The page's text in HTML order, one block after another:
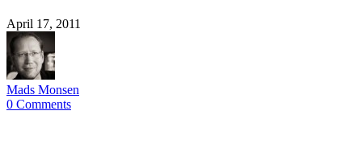
April 17, 2011
Mads Monsen
0 Comments